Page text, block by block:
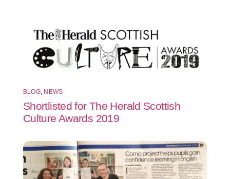
BLOG, NEWS
Shortlisted for The Herald Scottish
Culture Awards 2019